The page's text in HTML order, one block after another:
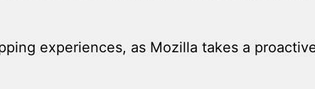
experiences, as Mozilla takes a